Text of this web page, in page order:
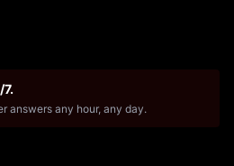
answers any hour, any day.